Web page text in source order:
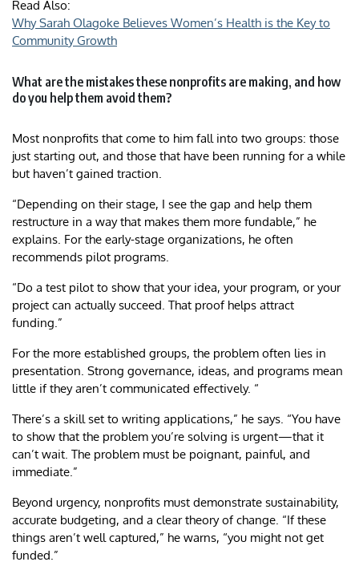
Read Also:
Why Sarah Olagoke Believes Women’s Health is the Key to
Community Growth
What are the mistakes these nonprofits are making, and how
do you help them avoid them?
Most nonprofits that come to him fall into two groups: those
just starting out, and those that have been running for a while
but haven’t gained traction.
“Depending on their stage, I see the gap and help them
restructure in a way that makes them more fundable,” he
explains. For the early-stage organizations, he often
recommends pilot programs.
“Do a test pilot to show that your idea, your program, or your
project can actually succeed. That proof helps attract
funding.”
For the more established groups, the problem often lies in
presentation. Strong governance, ideas, and programs mean
little if they aren’t communicated effectively. “
There’s a skill set to writing applications,” he says. “You have
to show that the problem you’re solving is urgent—that it
can’t wait. The problem must be poignant, painful, and
immediate.”
Beyond urgency, nonprofits must demonstrate sustainability,
accurate budgeting, and a clear theory of change. “If these
things aren’t well captured,” he warns, “you might not get
funded.”